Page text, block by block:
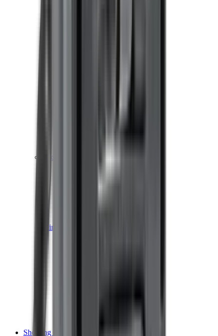
Shooting Targets & Range Equipment
Chronographs
Exploding & Reactive Targets
Slings, Holsters & General Accessories
Shooting Bags & Cases